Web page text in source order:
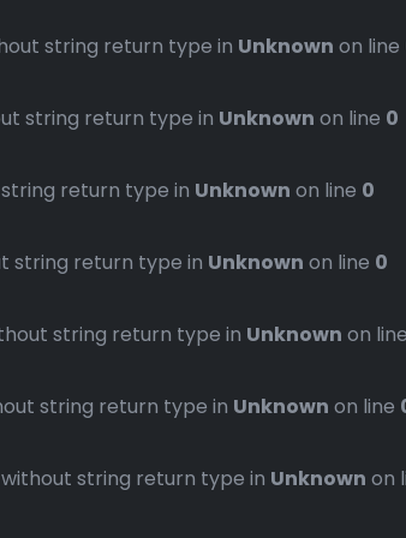
string return type in Unknown on line
string return type in Unknown on line 0
return type in Unknown on line 0
string return type in Unknown on line 0
string return type in Unknown on line
string return type in Unknown on line
string return type in Unknown on